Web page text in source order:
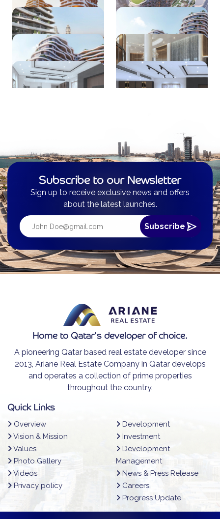
Subscribe to our Newsletter
Sign up to receive exclusive news and offers
about the latest launches.
Home to Qatar's developer of choice.
A pioneering Qatar based real estate developer since
2013, Ariane Real Estate Company in Qatar develops
and operates a collection of prime properties
throughout the country.
Quick Links
Overview
Vision & Mission
Values
Photo Gallery
Videos
Privacy policy
Development
Investment
Development
Management
News & Press Release
Careers
Progress Update